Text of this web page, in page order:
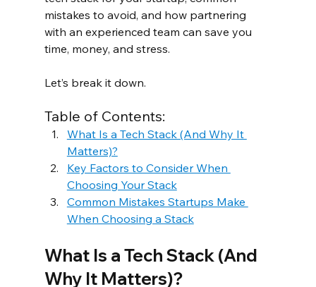
mistakes to avoid, and how partnering
with an experienced team can save you
time, money, and stress.
Let’s break it down.
Table of Contents:
What Is a Tech Stack (And Why It
Matters)?
Key Factors to Consider When
Choosing Your Stack
Common Mistakes Startups Make
When Choosing a Stack
What Is a Tech Stack (And
Why It Matters)?